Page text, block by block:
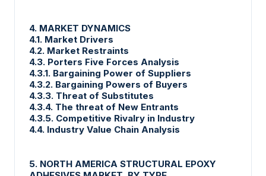
4. MARKET DYNAMICS
4.1. Market Drivers
4.2. Market Restraints
4.3. Porters Five Forces Analysis
4.3.1. Bargaining Power of Suppliers
4.3.2. Bargaining Powers of Buyers
4.3.3. Threat of Substitutes
4.3.4. The threat of New Entrants
4.3.5. Competitive Rivalry in Industry
4.4. Industry Value Chain Analysis
5. NORTH AMERICA STRUCTURAL EPOXY